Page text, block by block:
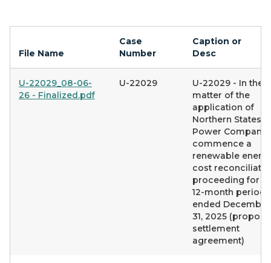
File Name
Case
Number
Caption or
Desc
U-22029_08-06-
26 - Finalized.pdf
U-22029
U-22029 - In the
matter of the
application of
Northern States
Power Company
commence a
renewable
cost
proceeding for
12-month period
ended December
31, 2025
settlement
agreement)